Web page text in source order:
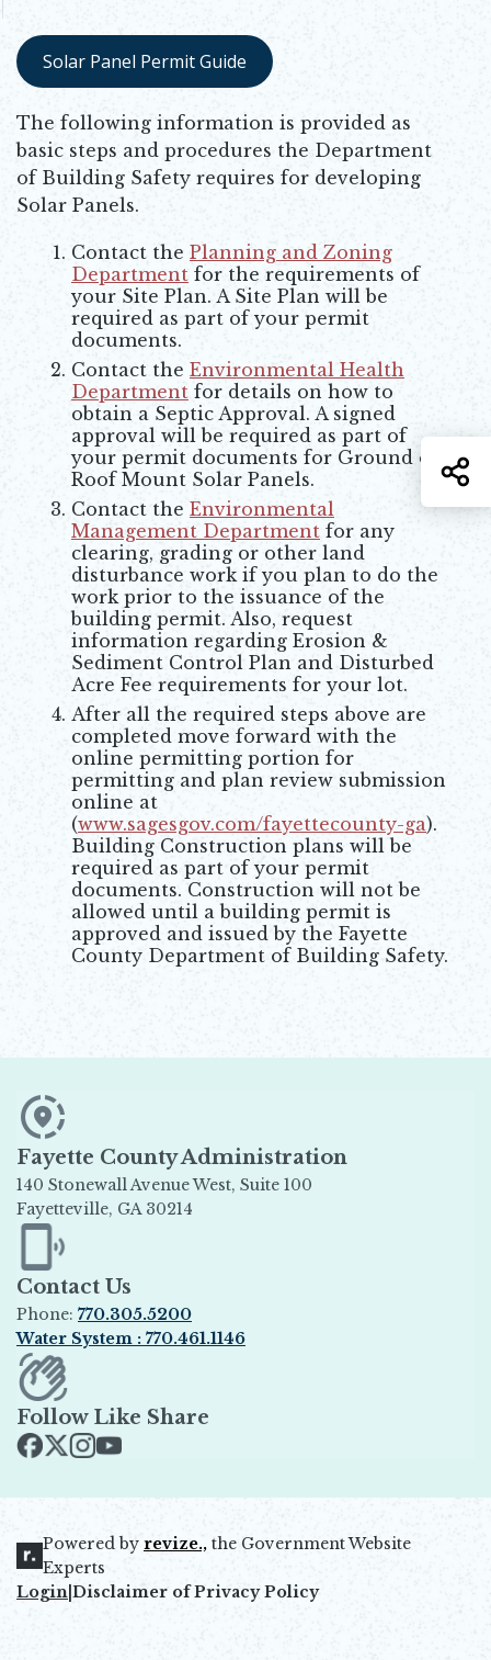
Solar Panel Permit Guide
Opens in new window
The following information is provided as
basic steps and procedures the Department
of Building Safety requires for developing
Solar Panels.
Contact the Planning and Zoning
Department for the requirements of
your Site Plan. A Site Plan will be
required as part of your permit
documents.
Contact the Environmental Health
Department for details on how to
obtain a Septic Approval. A signed
approval will be required as part of
your permit documents for Ground or
Roof Mount Solar Panels.
Contact the Environmental
Management Department for any
clearing, grading or other land
disturbance work if you plan to do the
work prior to the issuance of the
building permit. Also, request
information regarding Erosion &
Sediment Control Plan and Disturbed
Acre Fee requirements for your lot.
After all the required steps above are
completed move forward with the
online permitting portion for
permitting and plan review submission
online at
(www.sagesgov.com/fayettecounty-ga
Opens in new window
).
Building Construction plans will be
required as part of your permit
documents. Construction will not be
allowed until a building permit is
approved and issued by the Fayette
County Department of Building Safety.
Fayette County Administration
140 Stonewall Avenue West, Suite 100
Fayetteville, GA 30214
Opens in new window
Contact Us
Phone: 770.305.5200
Water System : 770.461.1146
Opens in new window
Follow Like Share
Powered by revize.,
Opens in new window
the Government Website
Experts
Login Disclaimer of Privacy Policy